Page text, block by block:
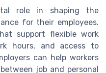
role in shaping the
for their employees.
support flexible work
hours, and access to
can help workers
job and personal